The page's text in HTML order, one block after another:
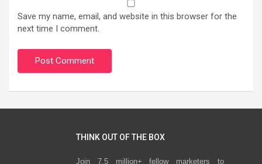
Save my name, email, and website in this browser for the
next time I comment.
THINK OUT OF THE BOX
Join 7.5 million+ fellow marketers to